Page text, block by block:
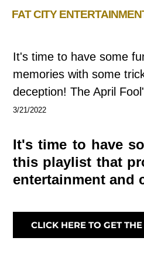
FAT CITY
It's time to have some
memories with some
deception! The April
3/21/2022
It's time to have
this playlist that
entertainment and
CLICK HERE TO GET
TRIVIA
Bingo Card
Music
Sports Pub